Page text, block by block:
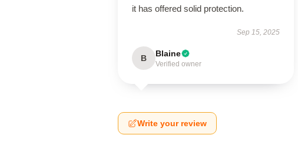
it has offered solid protection.
Sep 15, 2025
B Blaine
Verified owner
Write your review